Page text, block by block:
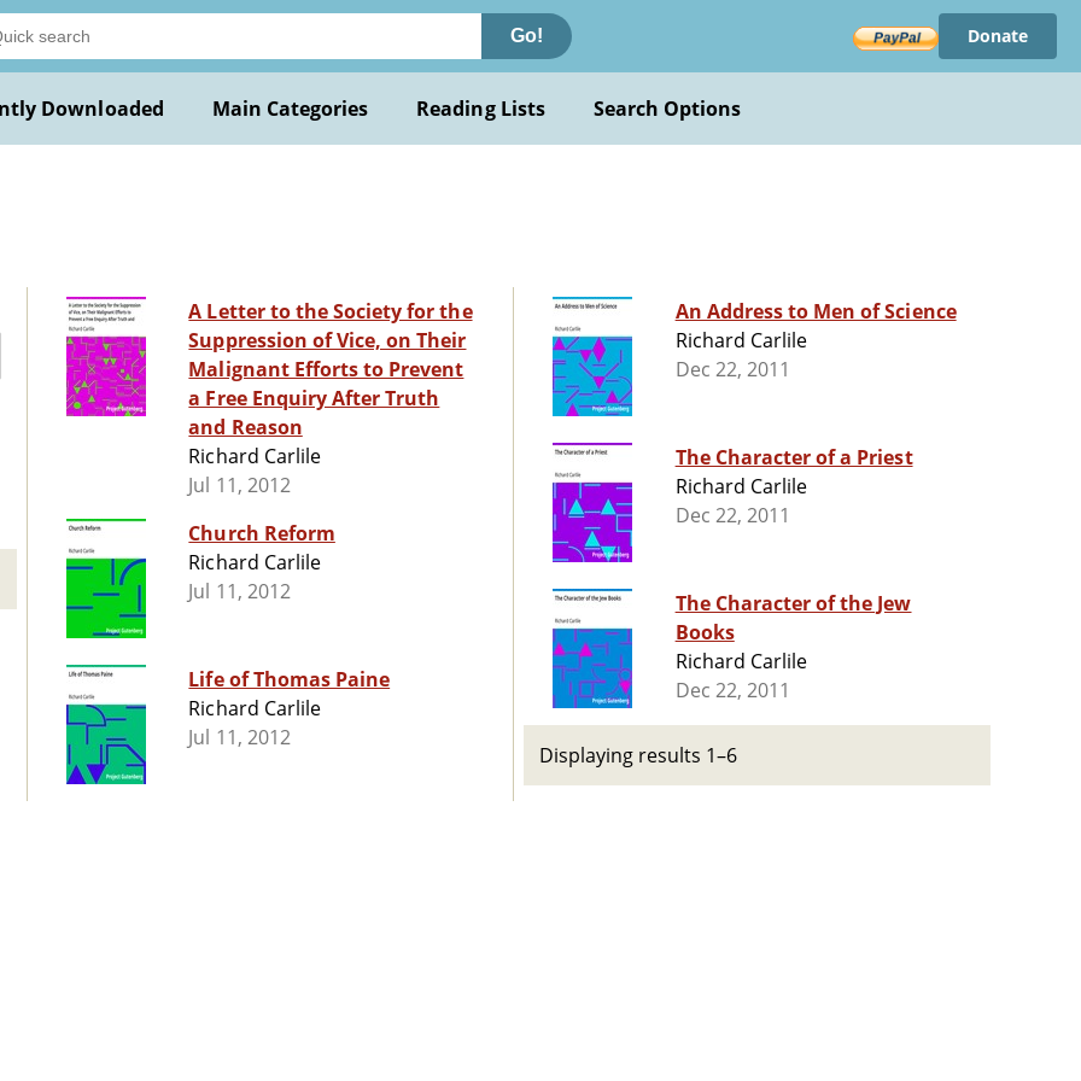
Go! Donate
Downloaded Main Categories Reading Lists Search Options
A Letter to the Society for the
Suppression of Vice, on Their
Malignant Efforts to Prevent
a Free Enquiry After Truth
and Reason
Richard Carlile
Jul 11, 2012
Church Reform
Richard Carlile
Jul 11, 2012
Life of Thomas Paine
Richard Carlile
Jul 11, 2012
An Address to Men of Science
Richard Carlile
Dec 22, 2011
The Character of a Priest
Richard Carlile
Dec 22, 2011
The Character of the Jew
Books
Richard Carlile
Dec 22, 2011
Displaying results 1–6